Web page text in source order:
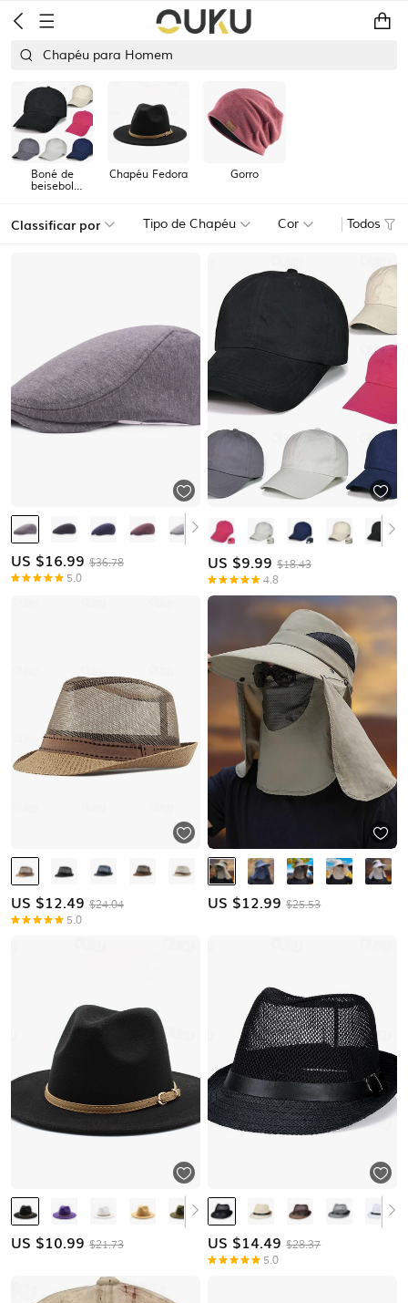
Chapéu para Homem
Boné de
beisebol
Chapéu Fedora Gorro
Classificar por Tipo de Chapéu Cor Todos
US $16.99 $36.78
5.0
US $9.99 $18.43
4.8
US $12.49 $24.04
5.0
US $12.99 $25.53
US $10.99 $21.73 US $14.49 $28.37
5.0